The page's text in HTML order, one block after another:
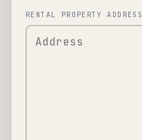
RENTAL PROPERTY ADDRESS